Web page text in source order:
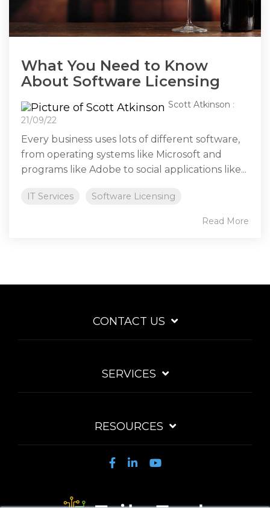
What You Need to Know
About Software Licensing
Scott Atkinson :
21/09/22
Every business uses lots of different software,
from operating systems like Microsoft and
programs like Adobe to social applications like...
IT Services Software Licensing
Read More
CONTACT US
SERVICES
RESOURCES